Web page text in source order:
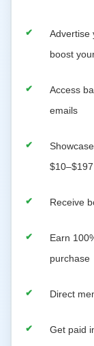
Advertise
boost
Access
emails
Receive
Earn
purchase
Direct
Get paid